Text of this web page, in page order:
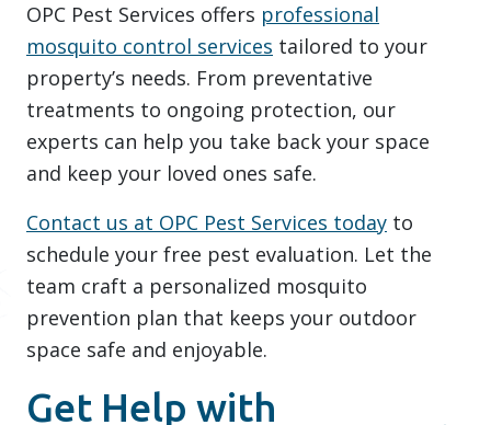
OPC Pest Services offers professional
mosquito control services tailored to your
property’s needs. From preventative
treatments to ongoing protection, our
experts can help you take back your space
and keep your loved ones safe.
Contact us at OPC Pest Services today to
schedule your free pest evaluation. Let the
team craft a personalized mosquito
prevention plan that keeps your outdoor
space safe and enjoyable.
Get Help with